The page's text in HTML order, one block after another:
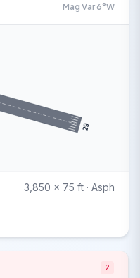
Mag Var 6°W
29
3,850 x 75 ft · Asph
2